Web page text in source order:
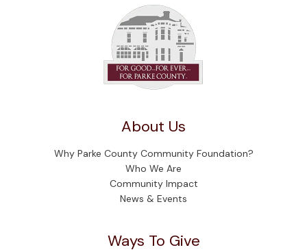
About Us
Why Parke County Community Foundation?
Who We Are
Community Impact
News & Events
Ways To Give